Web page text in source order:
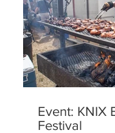
Event: KNIX
Festival